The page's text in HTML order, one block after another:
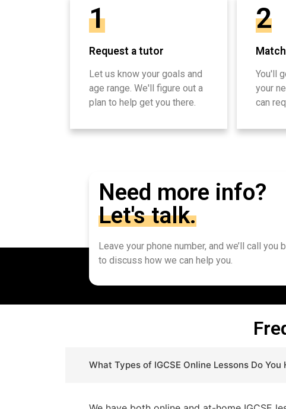
1
Request a tutor
Let us know your goals and
age range. We'll figure out a
plan to help get you there.
2
You'll
your
can
Need more info?
Let's talk.
Leave your phone number, and we’ll call you
to discuss how we can help you.
What Types of IGCSE Online Lessons Do You